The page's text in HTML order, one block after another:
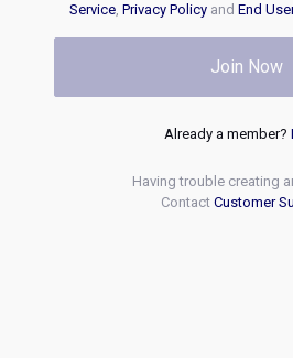
Service, Privacy Policyand End
Join Now
Already a member?
Having trouble creating
Contact Customer